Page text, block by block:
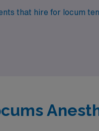
that hire for locum